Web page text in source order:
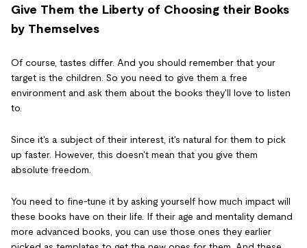
Give Them the Liberty of Choosing their Books
by Themselves
Of course, tastes differ. And you should remember that your
target is the children. So you need to give them a free
environment and ask them about the books they'll love to listen
to.
Since it's a subject of their interest, it's natural for them to pick
up faster. However, this doesn't mean that you give them
absolute freedom.
You need to fine-tune it by asking yourself how much impact will
these books have on their life. If their age and mentality demand
more advanced books, you can use those ones they earlier